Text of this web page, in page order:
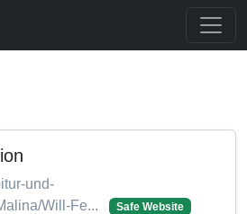
und-
Will-Fe...
Safe Website